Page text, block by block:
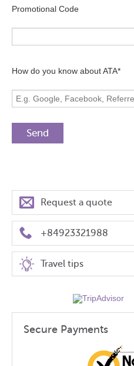
Promotional Code
How do you know about ATA*
Request a quote
+84923321988
Travel tips
Secure Payments